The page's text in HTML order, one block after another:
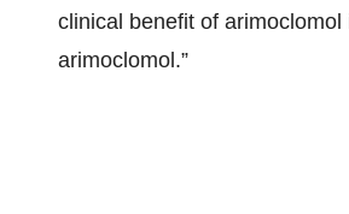
clinical benefit of
arimoclomol.”